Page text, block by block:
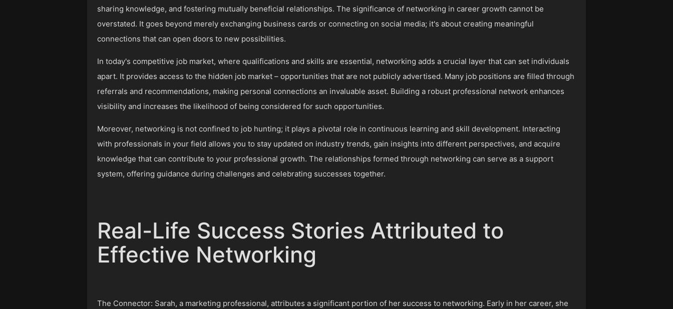
sharing knowledge, and fostering mutually beneficial relationships. The significance of networking in career growth cannot be
overstated. It goes beyond merely exchanging business cards or connecting on social media; it's about creating meaningful
connections that can open doors to new possibilities.
In today's competitive job market, where qualifications and skills are essential, networking adds a crucial layer that can set individuals
apart. It provides access to the hidden job market – opportunities that are not publicly advertised. Many job positions are filled through
referrals and recommendations, making personal connections an invaluable asset. Building a robust professional network enhances
visibility and increases the likelihood of being considered for such opportunities.
Moreover, networking is not confined to job hunting; it plays a pivotal role in continuous learning and skill development. Interacting
with professionals in your field allows you to stay updated on industry trends, gain insights into different perspectives, and acquire
knowledge that can contribute to your professional growth. The relationships formed through networking can serve as a support
system, offering guidance during challenges and celebrating successes together.
Real-Life Success Stories Attributed to
Effective Networking
The Connector: Sarah, a marketing professional, attributes a significant portion of her success to networking. Early in her career, she